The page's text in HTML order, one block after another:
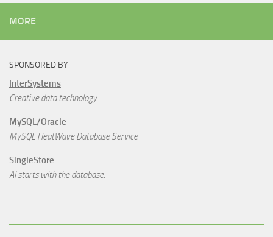
MORE
SPONSORED BY
InterSystems
Creative data technology
MySQL/Oracle
MySQL HeatWave Database Service
SingleStore
AI starts with the database.